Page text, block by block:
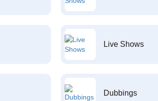
Live Shows
Dubbings